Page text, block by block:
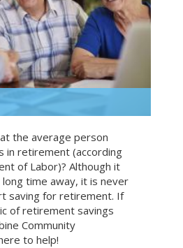
the average person
in retirement (according
of Labor)? Although it
long time away, it is never
saving for retirement. If
of retirement savings
Community
to help!